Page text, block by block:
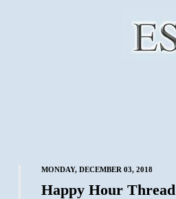
MONDAY, DECEMBER 03, 2018
Happy Hour Thread